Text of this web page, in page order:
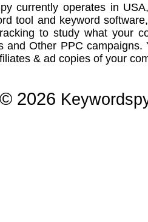
currently operates in
tool and keyword software
to study what your
and Other PPC campaigns.
& ad copies of your
© 2026